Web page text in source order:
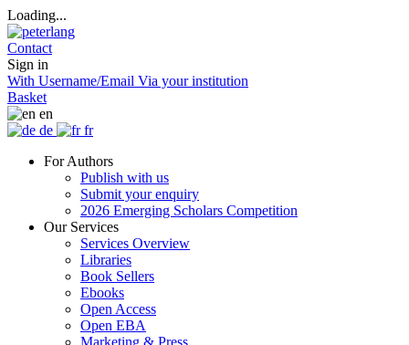
Loading...
Contact
Sign in
With Username/Email Via your institution
Basket
en
de
fr
For Authors
Publish with us
Submit your enquiry
2026 Emerging Scholars Competition
Our Services
Services Overview
Libraries
Book Sellers
Ebooks
Open Access
Open EBA
Marketing & Press